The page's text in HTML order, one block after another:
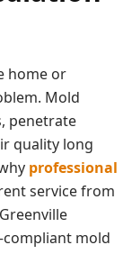
home or
Mold
penetrate
quality long
professional
service from
Greenville
mold